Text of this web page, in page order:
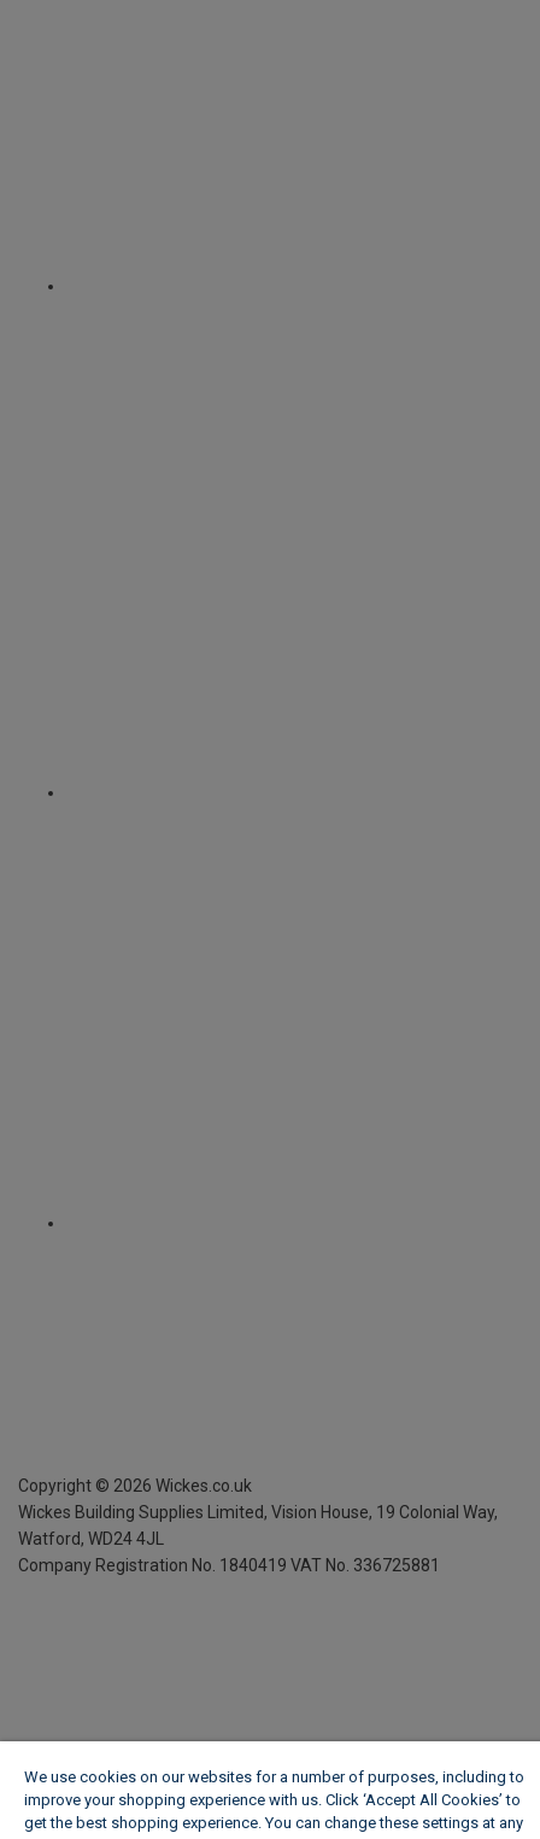
Copyright © 2026 Wickes.co.uk
Wickes Building Supplies Limited, Vision House, 19 Colonial Way,
Watford, WD24 4JL
Company Registration No. 1840419 VAT No. 336725881
We use cookies on our websites for a number of purposes, including to
improve your shopping experience with us. Click ‘Accept All Cookies’ to
get the best shopping experience. You can change these settings at any